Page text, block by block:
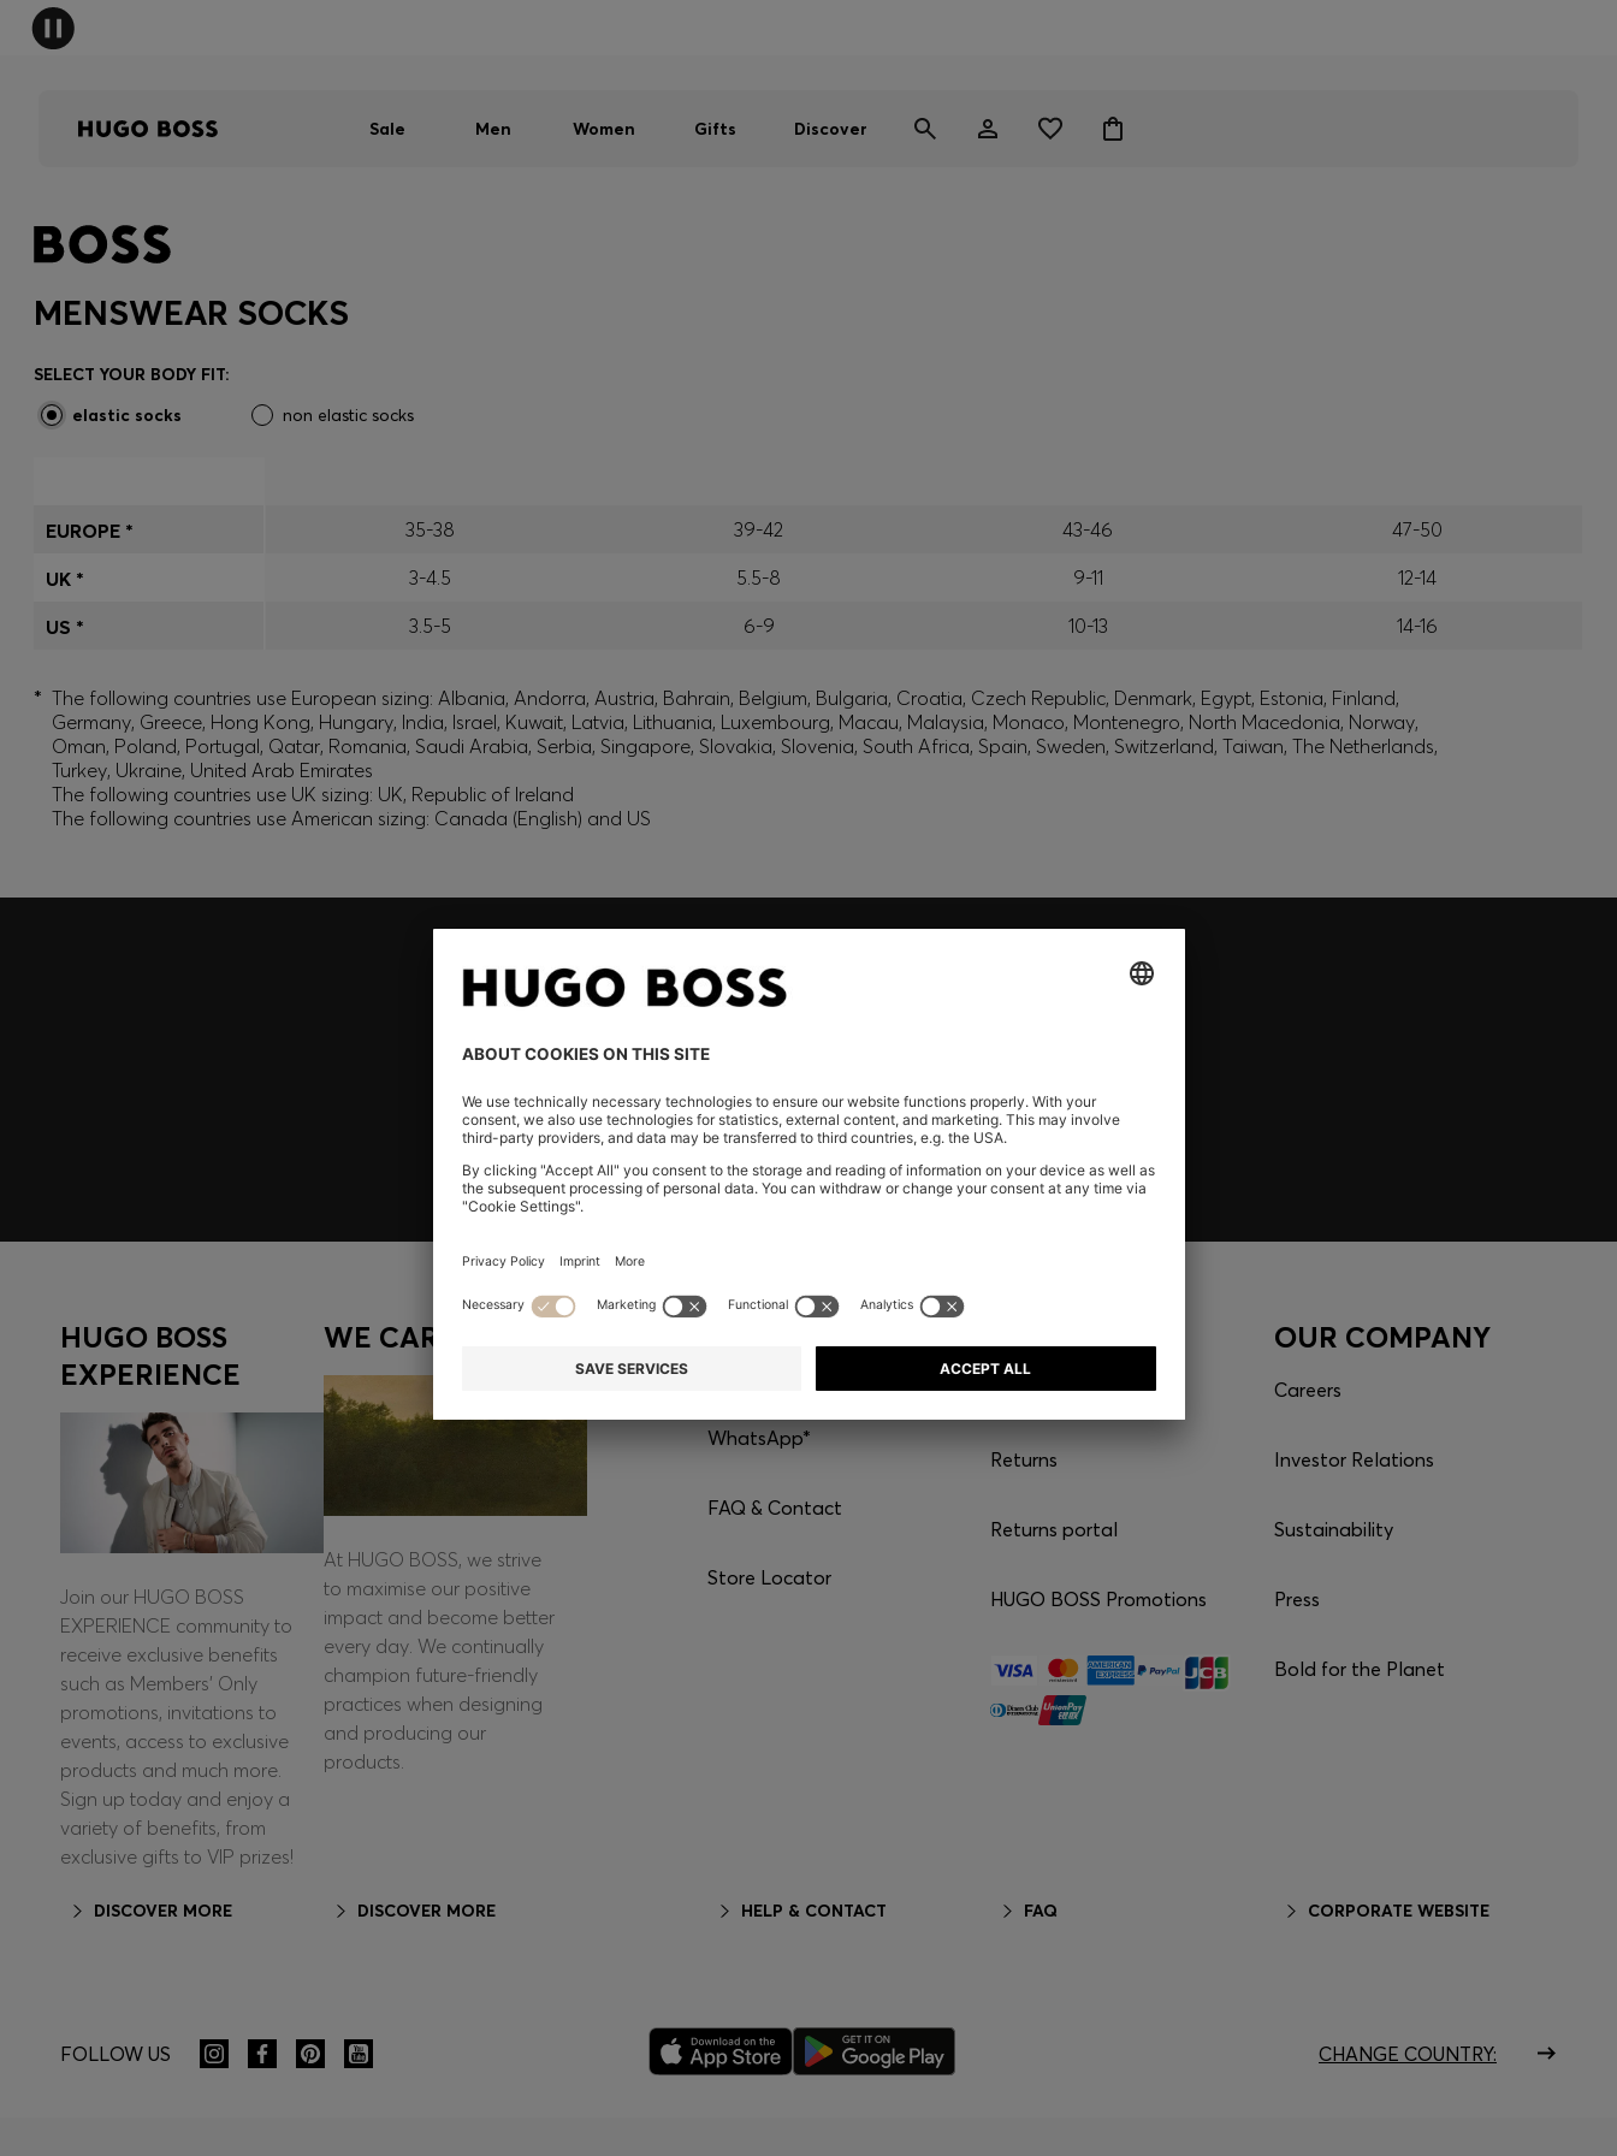
Sale Men Women Gifts Discover
MENSWEAR SOCKS
SELECT YOUR BODY FIT:
elastic socks
non elastic socks
35-38 39-42 43-46
47-50
3-4.5
5.5-8 9-11
12-14
3.5-5
6-9 10-13 14-16
EUROPE *
UK *
US *
* The following countries use European sizing: Albania, Andorra, Austria, Bahrain, Belgium, Bulgaria, Croatia, Czech Republic, Denmark, Egypt, Estonia, Finland,
Germany, Greece, Hong Kong, Hungary, India, Israel, Kuwait, Latvia, Lithuania, Luxembourg, Macau, Malaysia, Monaco, Montenegro, North Macedonia, Norway,
Oman, Poland, Portugal, Qatar, Romania, Saudi Arabia, Serbia, Singapore, Slovakia, Slovenia, South Africa, Spain, Sweden, Switzerland, Taiwan, The Netherlands,
Turkey, Ukraine, United Arab Emirates
The following countries use UK sizing: UK, Republic of Ireland
The following countries use American sizing: Canada (English) and US
Register to unlock exclusive offers and benefits, for members only.
HUGO BOSS
EXPERIENCE
Join our HUGO BOSS
EXPERIENCE community to
receive exclusive benefits
such as Members’ Only
promotions, invitations to
events, access to exclusive
products and much more.
Sign up today and enjoy a
variety of benefits, from
exclusive gifts to VIP prizes!
DISCOVER MORE
WE CARE
At HUGO BOSS, we strive
to maximise our positive
impact and become better
every day. We continually
champion future-friendly
practices when designing
and producing our
products.
DISCOVER MORE
CONTACT
Chat with us
WhatsApp*
FAQ & Contact
Store Locator
HELP & CONTACT
SERVICES
Shipping
Returns
Returns portal
HUGO BOSS Promotions
FAQ
OUR COMPANY
Careers
Investor Relations
Sustainability
Press
Bold for the Planet
CORPORATE WEBSITE
FOLLOW US CHANGE COUNTRY: